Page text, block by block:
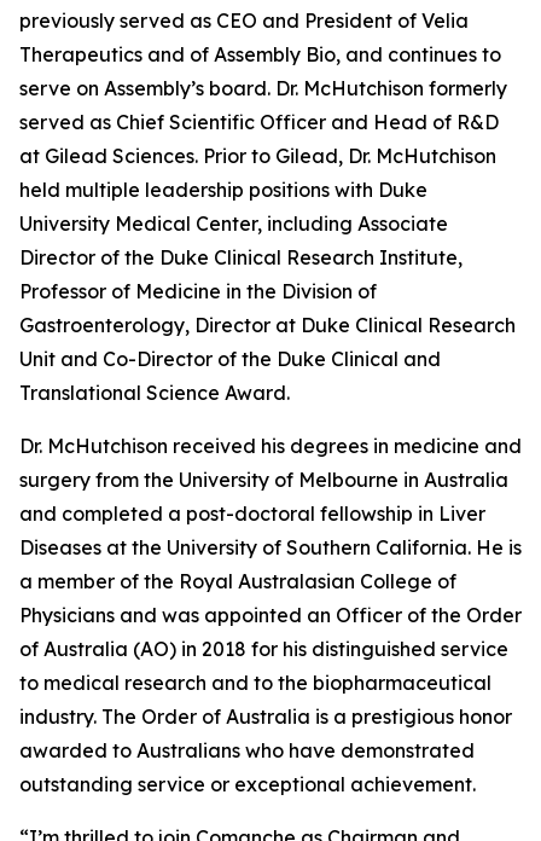
previously served as CEO and President of Velia
Therapeutics and of Assembly Bio, and continues to
serve on Assembly’s board. Dr. McHutchison formerly
served as Chief Scientific Officer and Head of R&D
at Gilead Sciences. Prior to Gilead, Dr. McHutchison
held multiple leadership positions with Duke
University Medical Center, including Associate
Director of the Duke Clinical Research Institute,
Professor of Medicine in the Division of
Gastroenterology, Director at Duke Clinical Research
Unit and Co-Director of the Duke Clinical and
Translational Science Award.
Dr. McHutchison received his degrees in medicine and
surgery from the University of Melbourne in Australia
and completed a post-doctoral fellowship in Liver
Diseases at the University of Southern California. He is
a member of the Royal Australasian College of
Physicians and was appointed an Officer of the Order
of Australia (AO) in 2018 for his distinguished service
to medical research and to the biopharmaceutical
industry. The Order of Australia is a prestigious honor
awarded to Australians who have demonstrated
outstanding service or exceptional achievement.